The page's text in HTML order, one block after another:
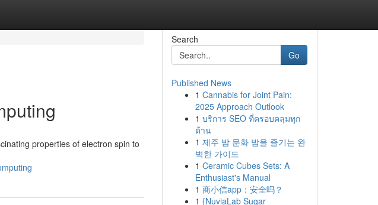
properties of electron spin to
Search
Go
Published News
1 Cannabis for Joint Pain:
2025 Approach Outlook
1 บริการ SEO ที่ครอบคลุมทุก
ด้าน
1 제주 밤 문화 밤을 즐기는 완
벽한 가이드
1 Ceramic Cubes Sets: A
Enthusiast's Manual
1 商小信app：安全吗？
1 {NuviaLab Sugar